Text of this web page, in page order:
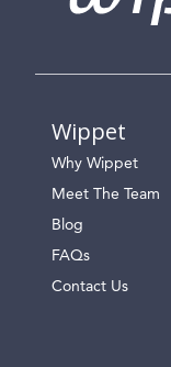
Wippet
Why Wippet
Meet The Team
Blog
FAQs
Contact Us